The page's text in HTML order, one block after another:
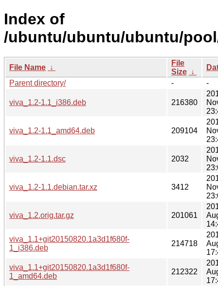
Index of
/ubuntu/ubuntu/ubuntu/
File Name ↓
File
Size ↓
Parent directory/
- -
viva_1.2-1.1_i386.deb 216380
viva_1.2-1.1_amd64.deb 209104
viva_1.2-1.1.dsc 2032
viva_1.2-1.1.debian.tar.xz 3412
viva_1.2.orig.tar.gz 201061
viva_1.1+git20150820.1a3d1f680f-
1_i386.deb
214718
viva_1.1+git20150820.1a3d1f680f-
1_amd64.deb
212322